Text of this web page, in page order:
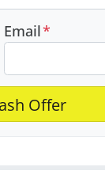
Email*